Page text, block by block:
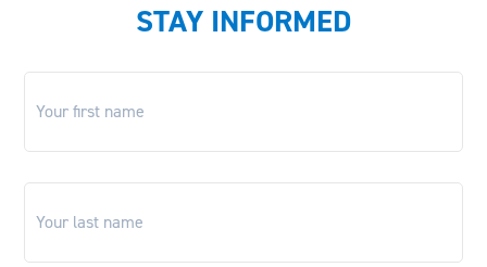
STAY INFORMED
name *
name *